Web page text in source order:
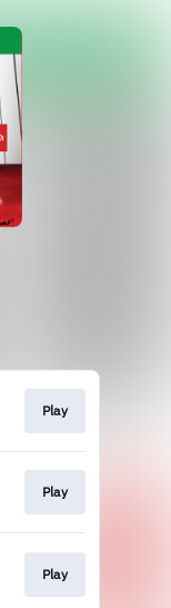
Play
Play
Play